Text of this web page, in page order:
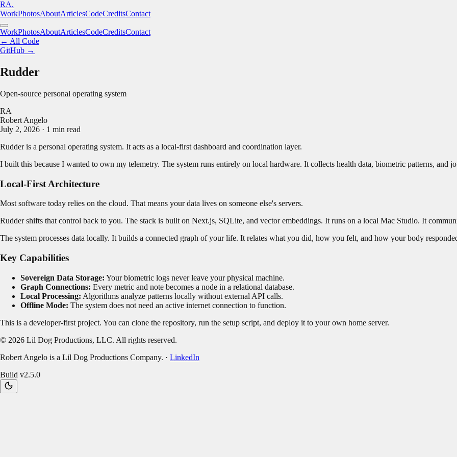
RA.
WorkPhotosAboutArticlesCodeCreditsContact
WorkPhotosAboutArticlesCodeCreditsContact
← All Code
GitHub →
Rudder
Open-source personal operating system
RA
Robert Angelo
July 2, 2026 · 1 min read
Rudder is a personal operating system. It acts as a local-first dashboard and coordination layer.
I built this because I wanted to own my telemetry. The system runs entirely on local hardware. It collects health data, biometric patterns, and
Local-First Architecture
Most software today relies on the cloud. That means your data lives on someone else's servers.
Rudder shifts that control back to you. The stack is built on Next.js, SQLite, and vector embeddings. It runs on a local Mac Studio. It
The system processes data locally. It builds a connected graph of your life. It relates what you did, how you felt, and how your body
Key Capabilities
Sovereign Data Storage: Your biometric logs never leave your physical machine.
Graph Connections: Every metric and note becomes a node in a relational database.
Local Processing: Algorithms analyze patterns locally without external API calls.
Offline Mode: The system does not need an active internet connection to function.
This is a developer-first project. You can clone the repository, run the setup script, and deploy it to your own home server.
© 2026 Lil Dog Productions, LLC. All rights reserved.
Robert Angelo is a Lil Dog Productions Company. · LinkedIn
Build v2.5.0